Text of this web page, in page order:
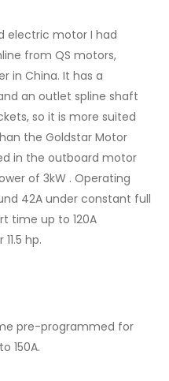
electric motor I had
from QS motors,
in China. It has a
an outlet spline shaft
so it is more suited
the Goldstar Motor
in the outboard motor
of 3kW . Operating
42A under constant full
time up to 120A
hp.
pre-programmed for
150A.